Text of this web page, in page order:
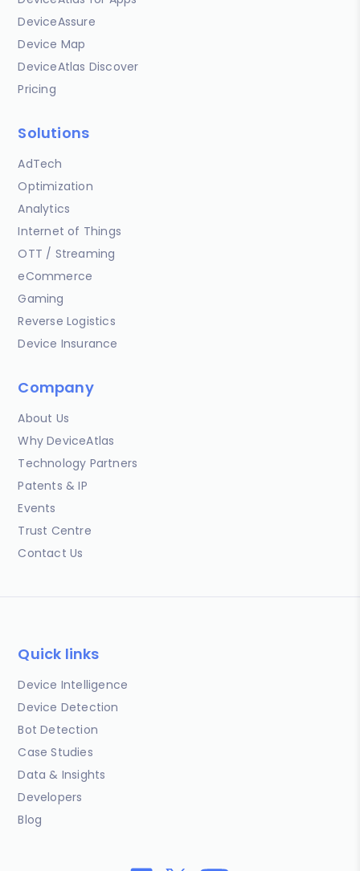
DeviceAssure
Device Map
DeviceAtlas Discover
Pricing
Solutions
AdTech
Optimization
Analytics
Internet of Things
OTT / Streaming
eCommerce
Gaming
Reverse Logistics
Device Insurance
Company
About Us
Why DeviceAtlas
Technology Partners
Patents & IP
Events
Trust Centre
Contact Us
Quick links
Device Intelligence
Device Detection
Bot Detection
Case Studies
Data & Insights
Developers
Blog